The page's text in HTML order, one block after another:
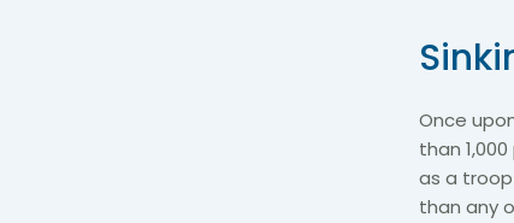
Once
than
as a
than any